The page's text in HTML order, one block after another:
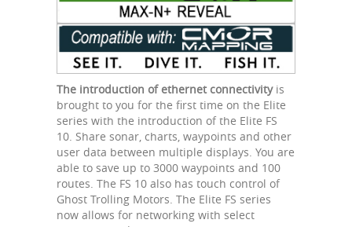
The introduction of ethernet connectivityis
brought to you for the first time on the Elite
series with the introduction of the Elite FS
10. Share sonar, charts, waypoints and other
user data between multiple displays. You are
able to save up to 3000 waypoints and 100
routes. The FS 10 also has touch control of
Ghost Trolling Motors. The Elite FS series
now allows for networking with select